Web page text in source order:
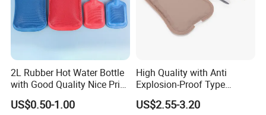
2L Rubber Hot Water Bottle
with Good Quality Nice Price
CE, ISO, FDA
US$0.50-1.00
High Quality with Anti
Explosion-Proof Type
Electric Hot Water Bag with
Water Warm Body CE
US$2.55-3.20